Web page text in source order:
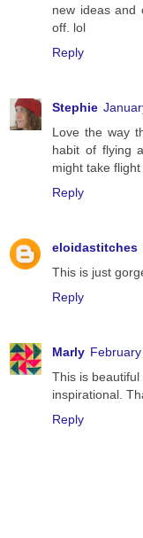
new ideas and
off. lol
Reply
Stephie
Love the way
habit of flying
might take
Reply
eloidastitches
This is just
Reply
Marly
This is
inspirational.
Reply